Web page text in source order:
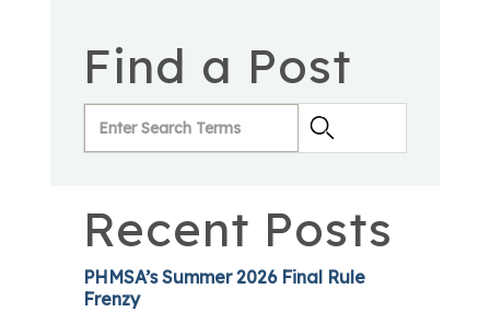
Find a Post
Recent Posts
PHMSA’s Summer 2026 Final Rule
Frenzy